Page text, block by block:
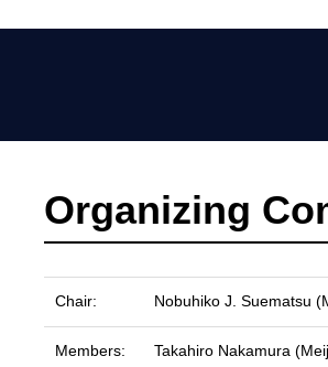
Organizing
Chair: Nobuhiko J. Suematsu
Members: Takahiro Nakamura